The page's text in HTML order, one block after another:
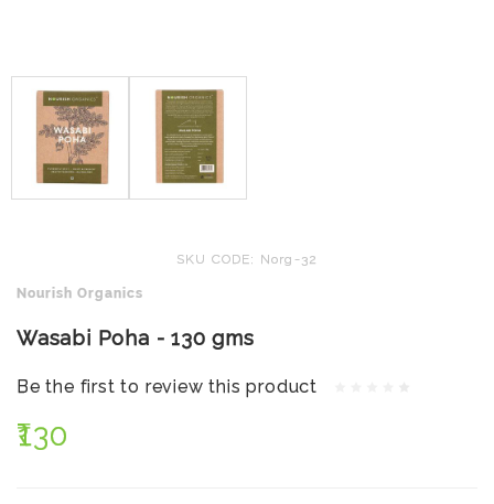
SKU CODE: Norg-32
Nourish Organics
Wasabi Poha - 130 gms
Be the first to review this product
₹130